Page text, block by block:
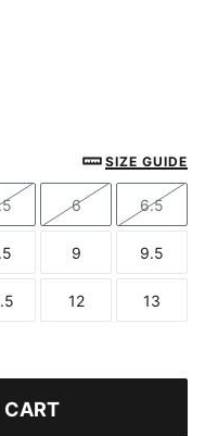
SIZE GUIDE
Size Size
6
Size
6.5
Size Size
9
Size
9.5
Size
12
Size
13
CART